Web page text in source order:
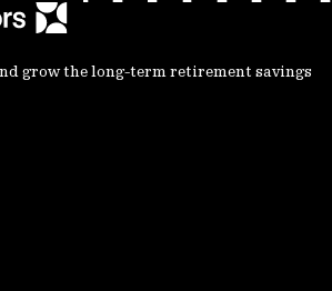
grow the long-term retirement savings